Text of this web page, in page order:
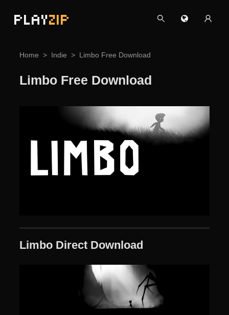
PLAYZIP
Home Indie Limbo Free Download
Limbo Free Download
Limbo Direct Download